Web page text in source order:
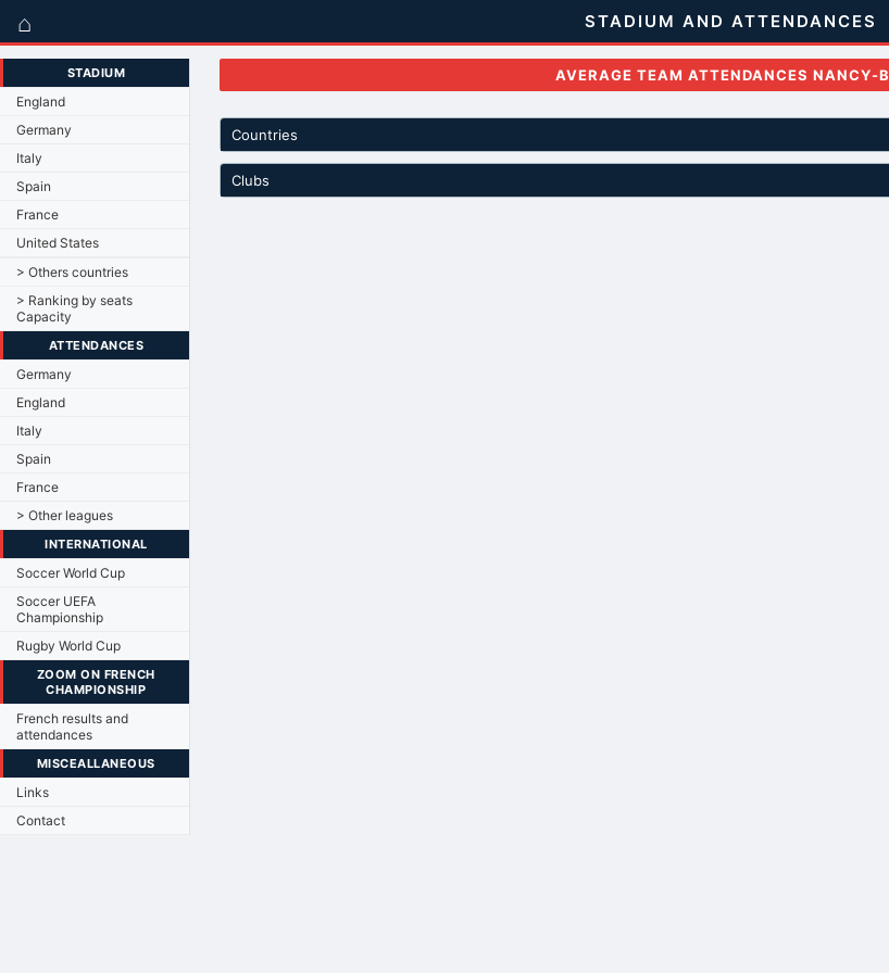
⌂ STADIUM AND ATTENDANCES
STADIUM
England
Germany
Italy
Spain
France
United States
> Others countries
> Ranking by seats
Capacity
ATTENDANCES
Germany
England
Italy
Spain
France
> Other leagues
INTERNATIONAL
Soccer World Cup
Soccer UEFA
Championship
Rugby World Cup
ZOOM ON FRENCH
CHAMPIONSHIP
French results and
attendances
MISCEALLANEOUS
Links
Contact
AVERAGE TEAM ATTENDANCES NANCY-B
Countries
Clubs